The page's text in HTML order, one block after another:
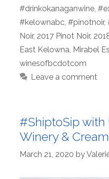
#drinkokanaganwine
#kelownabc #pinotnoir,
Noir, 2017 Pinot Noir,
East Kelowna Mirabel
winesofbcdotcom
Leave a comment
#ShiptoSip with
Winery &
March 21, 2020 by